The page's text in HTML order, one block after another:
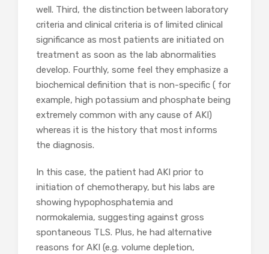
well. Third, the distinction between laboratory
criteria and clinical criteria is of limited clinical
significance as most patients are initiated on
treatment as soon as the lab abnormalities
develop. Fourthly, some feel they emphasize a
biochemical definition that is non-specific ( for
example, high potassium and phosphate being
extremely common with any cause of AKI)
whereas it is the history that most informs
the diagnosis.
In this case, the patient had AKI prior to
initiation of chemotherapy, but his labs are
showing hypophosphatemia and
normokalemia, suggesting against gross
spontaneous TLS. Plus, he had alternative
reasons for AKI (e.g. volume depletion,